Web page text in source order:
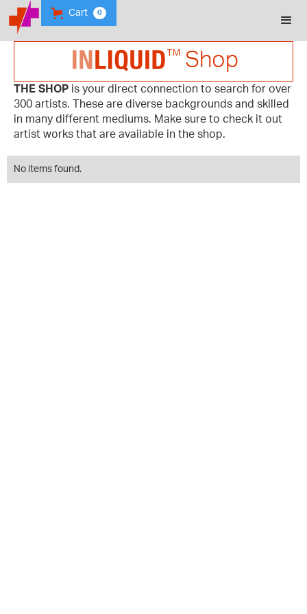
Cart 0
Shop
THE SHOP is your direct connection to search for over
300 artists. These are diverse backgrounds and skilled
in many different mediums. Make sure to check it out
artist works that are available in the shop.
No items found.